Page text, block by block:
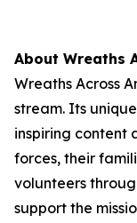
About Wreaths
Wreaths Across
stream. Its
inspiring content
forces, their
volunteers
support the